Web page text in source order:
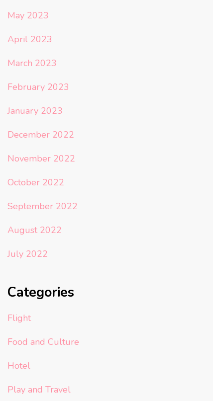
May 2023
April 2023
March 2023
February 2023
January 2023
December 2022
November 2022
October 2022
September 2022
August 2022
July 2022
Categories
Flight
Food and Culture
Hotel
Play and Travel